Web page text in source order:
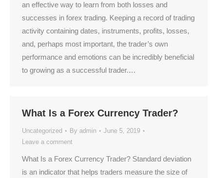
an effective way to learn from both losses and
successes in forex trading. Keeping a record of trading
activity containing dates, instruments, profits, losses,
and, perhaps most important, the trader’s own
performance and emotions can be incredibly beneficial
to growing as a successful trader.…
What Is a Forex Currency Trader?
Uncategorized By admin
June 5, 2019
Leave a comment
What Is a Forex Currency Trader? Standard deviation
is an indicator that helps traders measure the size of